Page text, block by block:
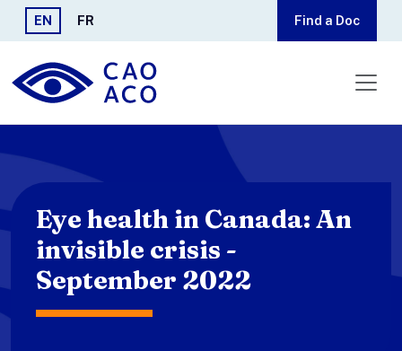
Skip to main content
EN FR Find a Doc
Eye health in Canada: An
invisible crisis -
September 2022